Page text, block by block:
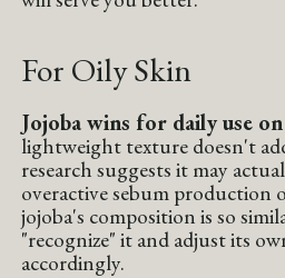
For Oily Skin
Jojoba wins for daily use
lightweight texture doesn't
research suggests it may
overactive sebum production
jojoba's composition is so
"recognize" it and adjust its
accordingly.